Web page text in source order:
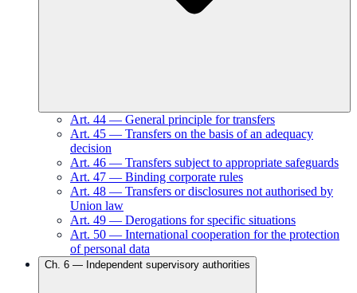
Art. 44 — General principle for transfers
Art. 45 — Transfers on the basis of an adequacy
decision
Art. 46 — Transfers subject to appropriate safeguards
Art. 47 — Binding corporate rules
Art. 48 — Transfers or disclosures not authorised by
Union law
Art. 49 — Derogations for specific situations
Art. 50 — International cooperation for the protection
of personal data
Ch. 6 — Independent supervisory authorities